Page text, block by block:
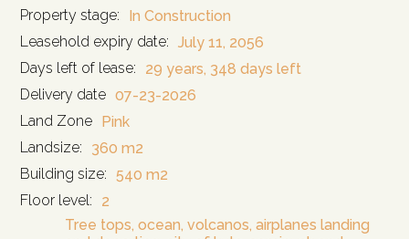
Property stage:
In Construction
Leasehold expiry date: July 11, 2056
Days left of lease:
29 years, 348 days left
Delivery date 07-23-2026
Land Zone Pink
Landsize:
360 m2
Building size:
540 m2
Floor level:
2
Tree tops, ocean, volcanos, airplanes landing